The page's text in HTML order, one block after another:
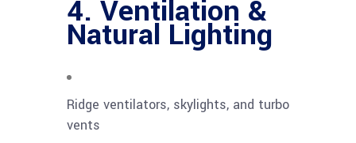
4. Ventilation &
Natural Lighting
Ridge ventilators, skylights, and turbo
vents